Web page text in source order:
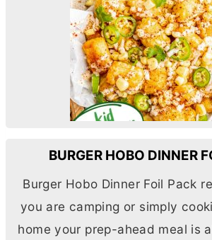
BURGER HOBO DINNER
Burger Hobo Dinner Foil Pack
you are camping or simply
home your prep-ahead meal is